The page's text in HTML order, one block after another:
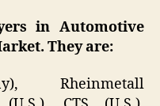
in Automotive
They are:
Rheinmetall